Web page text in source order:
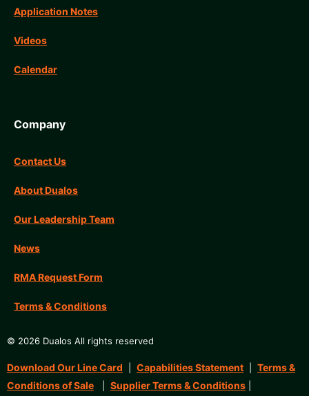
Application Notes
Videos
Calendar
Company
Contact Us
About Dualos
Our Leadership Team
News
RMA Request Form
Terms & Conditions
© 2026 Dualos All rights reserved
Download Our Line Card Capabilities Statement
Terms &
Conditions of Sale
Supplier Terms & Conditions